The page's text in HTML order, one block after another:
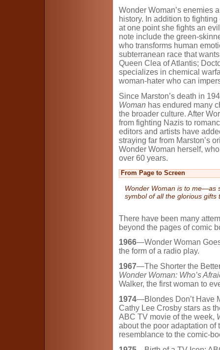
Wonder Woman’s enemies
history. In addition to
at one point she fights an
note include the green-
who transforms human
subterranean race that
Queen Clea of Atlantis;
specializes in chemical
woman-hater who can
Since Marston’s death in
Woman has endured many
the broader culture. After
from fighting Nazis to
editors and artists have
straying far from Marston’s
Wonder Woman herself,
over 60 years.
From Page to Screen
Wonder Woman is to me—as
symbol of all the glorious
There have been many
beyond the pages of comic
1966—Wonder Woman
the form of a radio play.
1967—The Shorter the
Wonder Woman: Who’s
Walker, the first woman to
1974—Blondes Don’t Have
Cathy Lee Crosby stars as
ABC TV movie of the week,
about the poor adaptation of
resemblance to the comic-